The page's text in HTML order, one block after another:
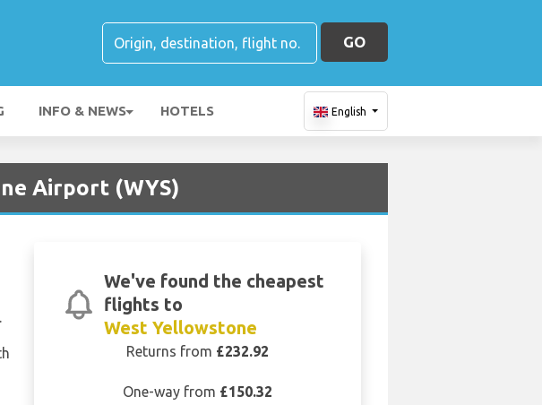
GO
INFO & NEWS HOTELS English
Airport (WYS)
We've found the cheapest
flights to
West Yellowstone
Returns from £232.92
One-way from £150.32